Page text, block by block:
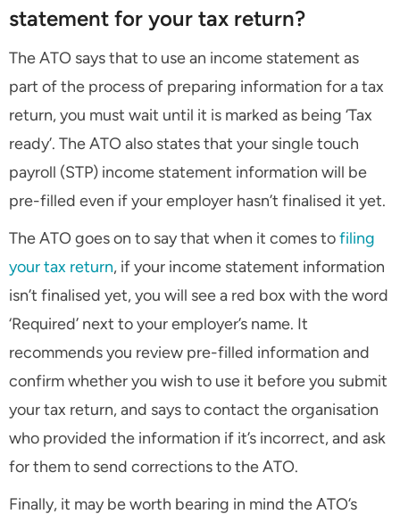
statement for your tax return?
The ATO says that to use an income statement as
part of the process of preparing information for a tax
return, you must wait until it is marked as being ‘Tax
ready’. The ATO also states that your single touch
payroll (STP) income statement information will be
pre-filled even if your employer hasn’t finalised it yet.
The ATO goes on to say that when it comes tofiling
your tax return, if your income statement information
isn’t finalised yet, you will see a red box with the word
‘Required’ next to your employer’s name. It
recommends you review pre-filled information and
confirm whether you wish to use it before you submit
your tax return, and says to contact the organisation
who provided the information if it’s incorrect, and ask
for them to send corrections to the ATO.
Finally, it may be worth bearing in mind the ATO’s